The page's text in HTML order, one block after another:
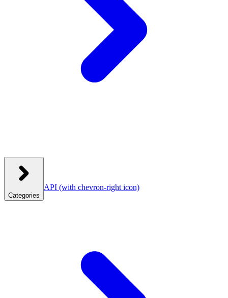
Categories
API (with chevron-right icon)